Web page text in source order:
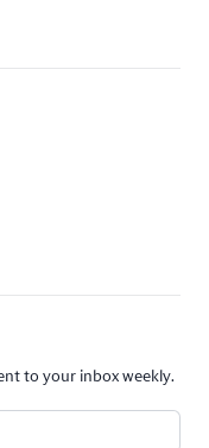
to your inbox weekly.